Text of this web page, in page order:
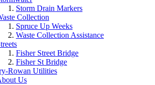
Storm Drain Markers
Collection
Spruce Up Weeks
Waste Collection Assistance
Fisher Street Bridge
Fisher St Bridge
Rowan Utilities
Us